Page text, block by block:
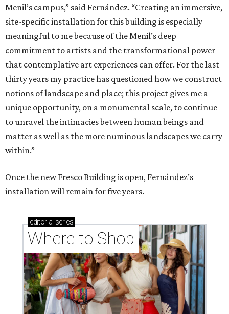
Menil’s campus,” said Fernández. “Creating an immersive,
site-specific installation for this building is especially
meaningful to me because of the Menil’s deep
commitment to artists and the transformational power
that contemplative art experiences can offer. For the last
thirty years my practice has questioned how we construct
notions of landscape and place; this project gives me a
unique opportunity, on a monumental scale, to continue
to unravel the intimacies between human beings and
matter as well as the more numinous landscapes we carry
within.”
Once the new Fresco Building is open, Fernández’s
installation will remain for five years.
editorial series
Where to Shop